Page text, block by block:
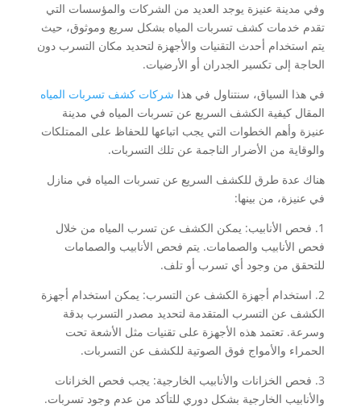
وفي مدينة عنيزة يوجد العديد من الشركات والمؤسسات التي
تقدم خدمات كشف تسربات المياه بشكل سريع وموثوق، حيث
يتم استخدام أحدث التقنيات والأجهزة لتحديد مكان التسرب دون
الحاجة إلى تكسير الجدران أو الأرضيات.
في هذا السياق، سنتناول في هذا شركات كشف تسربات المياه
المقال كيفية الكشف السريع عن تسربات المياه في مدينة
عنيزة وأهم الخطوات التي يجب اتباعها للحفاظ على الممتلكات
والوقاية من الأضرار الناجمة عن تلك التسربات.
هناك عدة طرق للكشف السريع عن تسربات المياه في منازل
في عنيزة، من بينها:
1. فحص الأنابيب: يمكن الكشف عن تسرب المياه من خلال
فحص الأنابيب والصمامات. يتم فحص الأنابيب والصمامات
للتحقق من وجود أي تسرب أو تلف.
2. استخدام أجهزة الكشف عن التسرب: يمكن استخدام أجهزة
الكشف عن التسرب المتقدمة لتحديد مصدر التسرب بدقة
وسرعة. تعتمد هذه الأجهزة على تقنيات مثل الأشعة تحت
الحمراء والأمواج فوق الصوتية للكشف عن التسربات.
3. فحص الخزانات والأنابيب الخارجية: يجب فحص الخزانات
والأنابيب الخارجية بشكل دوري للتأكد من عدم وجود تسربات.